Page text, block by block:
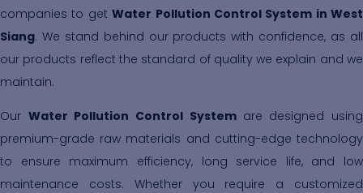
companies to getWater Pollution Control System in West
Siang. We stand behind our products with confidence, as all
our products reflect the standard of quality we explain and we
maintain.
Our Water Pollution Control System are designed using
premium-grade raw materials and cutting-edge technology
to ensure maximum efficiency, long service life, and low
maintenance costs. Whether you require a customized